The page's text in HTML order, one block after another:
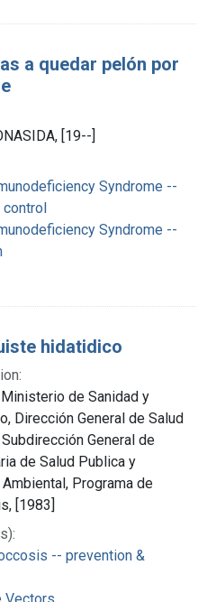
a quedar pelón por
[19--]
Syndrome --
control
Syndrome --
hidatidico
Ministerio de Sanidad y
Dirección General de Salud
General de
de Salud Publica y
Programa de
[1983]
-- prevention &